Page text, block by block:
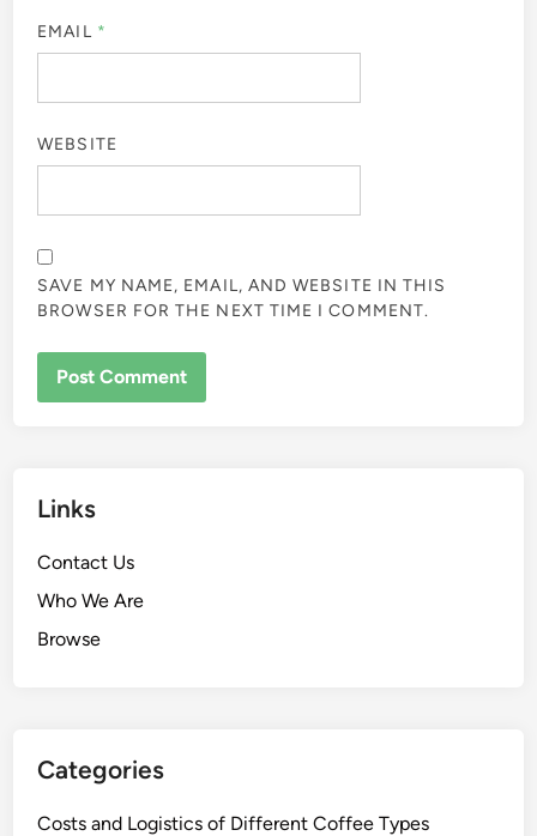
EMAIL *
WEBSITE
SAVE MY NAME, EMAIL, AND WEBSITE IN THIS
BROWSER FOR THE NEXT TIME I COMMENT.
Links
Contact Us
Who We Are
Browse
Categories
Costs and Logistics of Different Coffee Types